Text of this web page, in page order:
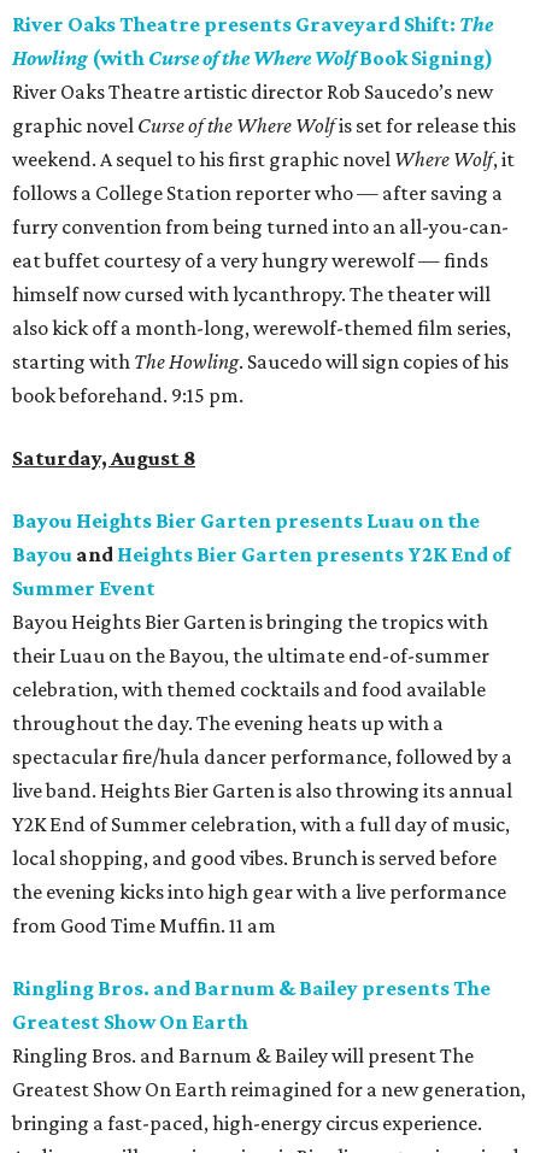
River Oaks Theatre presents Graveyard Shift: The
Howling (with Curse of the Where WolfBook Signing)
River Oaks Theatre artistic director Rob Saucedo’s new
graphic novel Curse of the Where Wolfis set for release this
weekend. A sequel to his first graphic novel Where Wolf, it
follows a College Station reporter who — after saving a
furry convention from being turned into an all-you-can-
eat buffet courtesy of a very hungry werewolf — finds
himself now cursed with lycanthropy. The theater will
also kick off a month-long, werewolf-themed film series,
starting with The Howling. Saucedo will sign copies of his
book beforehand. 9:15 pm.
Saturday, August 8
Bayou Heights Bier Garten presents Luau on the
Bayou and Heights Bier Garten presents Y2K End of
Summer Event
Bayou Heights Bier Garten is bringing the tropics with
their Luau on the Bayou, the ultimate end-of-summer
celebration, with themed cocktails and food available
throughout the day. The evening heats up with a
spectacular fire/hula dancer performance, followed by a
live band. Heights Bier Garten is also throwing its annual
Y2K End of Summer celebration, with a full day of music,
local shopping, and good vibes. Brunch is served before
the evening kicks into high gear with a live performance
from Good Time Muffin. 11 am
Ringling Bros. and Barnum & Bailey presents The
Greatest Show On Earth
Ringling Bros. and Barnum & Bailey will present The
Greatest Show On Earth reimagined for a new generation,
bringing a fast-paced, high-energy circus experience.